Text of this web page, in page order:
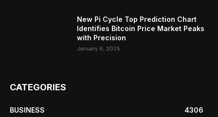
New Pi Cycle Top Prediction Chart
Identifies Bitcoin Price Market Peaks
with Precision
January 6, 2025
CATEGORIES
BUSINESS
4306